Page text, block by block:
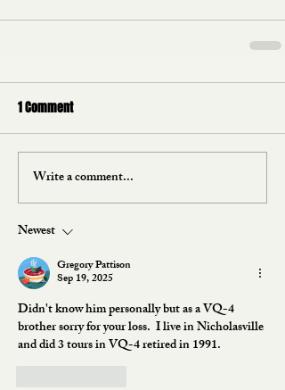
1 Comment
Write a comment...
Newest
Gregory Pattison
Sep 19, 2025
Didn't know him personally but as a VQ-4
brother sorry for your loss.  I live in Nicholasville
and did 3 tours in VQ-4 retired in 1991.